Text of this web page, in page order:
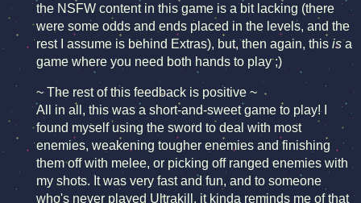
the NSFW content in this game is a bit lacking (there
were some odds and ends placed in the levels, and the
rest I assume is behind Extras), but, then again, this isa
game where you need both hands to play ;)
~ The rest of this feedback is positive ~
All in all, this was a short-and-sweet game to play! I
found myself using the sword to deal with most
enemies, weakening tougher enemies and finishing
them off with melee, or picking off ranged enemies with
my shots. It was very fast and fun, and to someone
who's never played Ultrakill, it kinda reminds me of that